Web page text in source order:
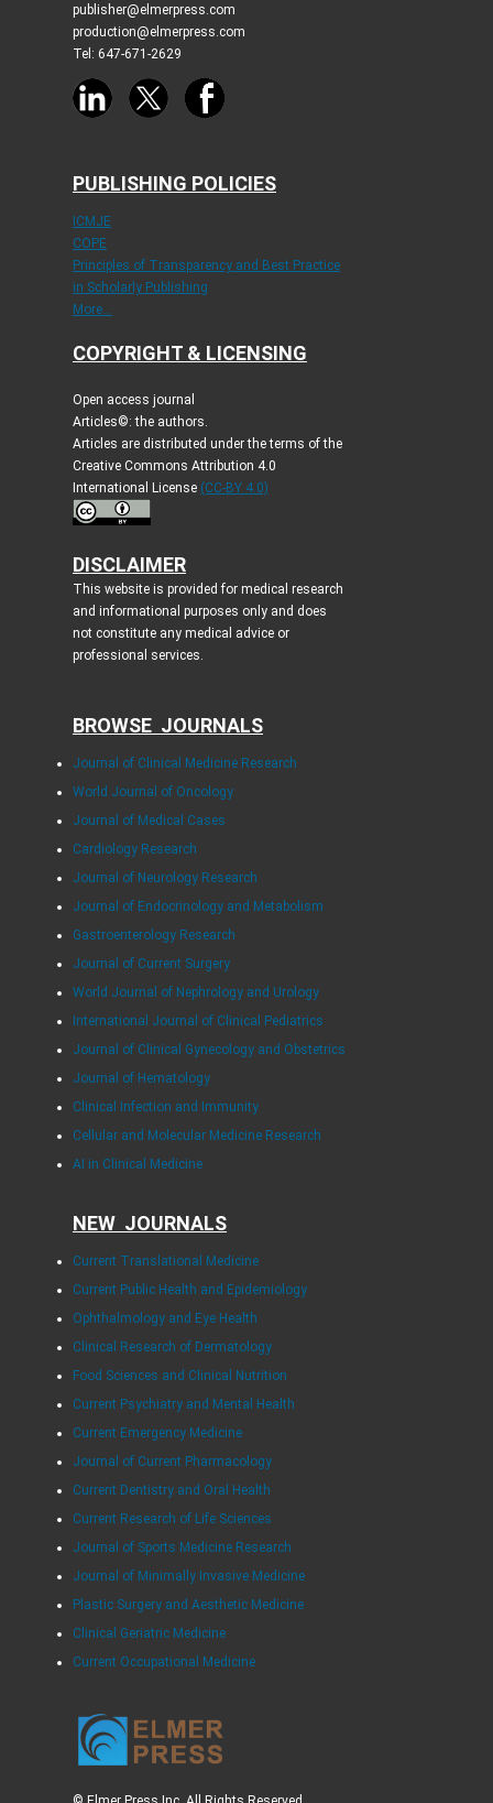
publisher@elmerpress.com
production@elmerpress.com
Tel: 647-671-2629
PUBLISHING POLICIES
ICMJE
COPE
Principles of Transparency and Best Practice
in Scholarly Publishing
More...
COPYRIGHT & LICENSING
Open access journal
Articles©: the authors.
Articles are distributed under the terms of the
Creative Commons Attribution 4.0
International License (CC-BY 4.0)
DISCLAIMER
This website is provided for medical research
and informational purposes only and does
not constitute any medical advice or
professional services.
BROWSE JOURNALS
Journal of Clinical Medicine Research
World Journal of Oncology
Journal of Medical Cases
Cardiology Research
Journal of Neurology Research
Journal of Endocrinology and Metabolism
Gastroenterology Research
Journal of Current Surgery
World Journal of Nephrology and Urology
International Journal of Clinical Pediatrics
Journal of Clinical Gynecology and Obstetrics
Journal of Hematology
Clinical Infection and Immunity
Cellular and Molecular Medicine Research
AI in Clinical Medicine
NEW JOURNALS
Current Translational Medicine
Current Public Health and Epidemiology
Ophthalmology and Eye Health
Clinical Research of Dermatology
Food Sciences and Clinical Nutrition
Current Psychiatry and Mental Health
Current Emergency Medicine
Journal of Current Pharmacology
Current Dentistry and Oral Health
Current Research of Life Sciences
Journal of Sports Medicine Research
Journal of Minimally Invasive Medicine
Plastic Surgery and Aesthetic Medicine
Clinical Geriatric Medicine
Current Occupational Medicine